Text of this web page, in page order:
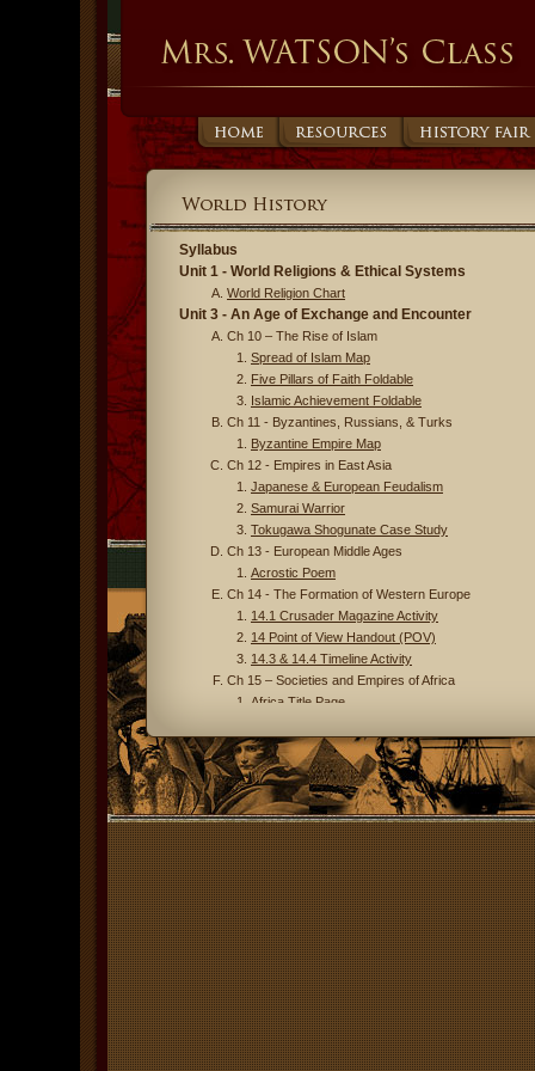
Syllabus
Unit 1 - World Religions & Ethical Systems
World Religion Chart
Unit 3 - An Age of Exchange and Encounter
Ch 10 – The Rise of Islam
Spread of Islam Map
Five Pillars of Faith Foldable
Islamic Achievement Foldable
Ch 11 - Byzantines, Russians, & Turks
Byzantine Empire Map
Ch 12 - Empires in East Asia
Japanese & European Feudalism
Samurai Warrior
Tokugawa Shogunate Case Study
Ch 13 - European Middle Ages
Acrostic Poem
Ch 14 - The Formation of Western Europe
14.1 Crusader Magazine Activity
14 Point of View Handout (POV)
14.3 & 14.4 Timeline Activity
Ch 15 – Societies and Empires of Africa
Africa Title Page
Unit 4 - Connecting Hemispheres
Ch 16 – People and Empires in the Americas
Ch 17 – European Renaissance & Reformation
Renaissance
17.1 & 2 Italian Renaissance Primary
17.1 & 2 Renaissance Terms
17.1 Medici Video Questions
17.2 Sprite Chart
Publishing a Historical Magazine
Reformation
17.3 & 4 Reformation Terms
17.3 & 4 Concept Map
Scientific Revolution
22.1 Scientific Revolution Terms
Ch 19 – An Age of Exploration and Isolation
Essential Vocabulary for Ch 19 & 20